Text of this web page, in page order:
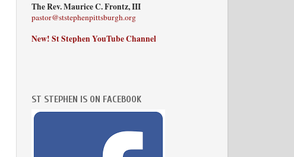
The Rev. Maurice C. Frontz, III
pastor@ststephenpittsburgh.org
New! St Stephen YouTube Channel
ST STEPHEN IS ON FACEBOOK